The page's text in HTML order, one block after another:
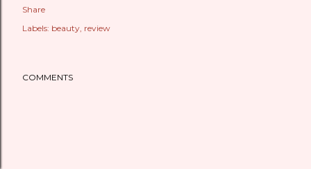
Share
Labels: beauty review
COMMENTS